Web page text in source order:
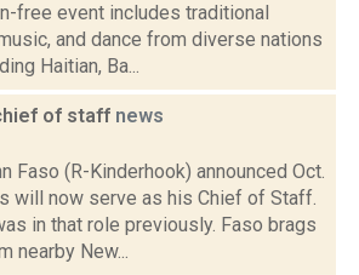
free event includes traditional
and dance from diverse nations
Haitian, Ba...
of staff news
Faso (R-Kinderhook) announced Oct.
will now serve as his Chief of Staff.
in that role previously. Faso brags
nearby New...